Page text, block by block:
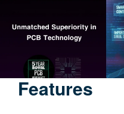
Features